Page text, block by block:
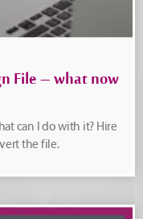
File – what now
can I do with it? Hire
the file.